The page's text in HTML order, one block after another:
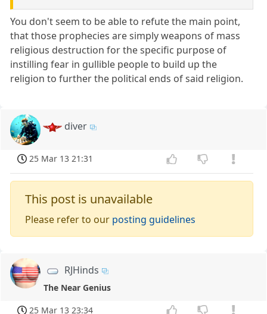
You don't seem to be able to refute the main point,
that those prophecies are simply weapons of mass
religious destruction for the specific purpose of
instilling fear in gullible people to build up the
religion to further the political ends of said religion.
diver
25 Mar 13 21:31
This post is unavailable
Please refer to our posting guidelines
RJHinds
The Near Genius
25 Mar 13 23:34